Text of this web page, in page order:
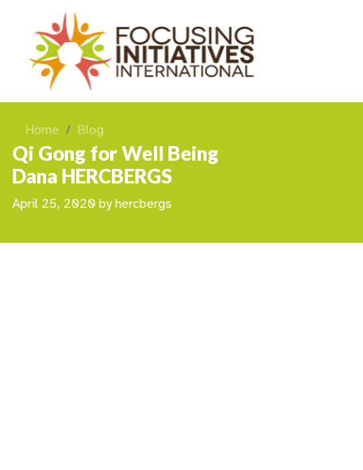
Home Blog
Qi Gong for Well Being
Dana HERCBERGS
April 25, 2020 by hercbergs